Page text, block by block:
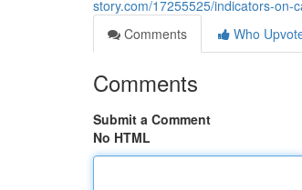
story.com/17255525/indicators-on-
Comments
Who
Comments
Submit a Comment
No HTML